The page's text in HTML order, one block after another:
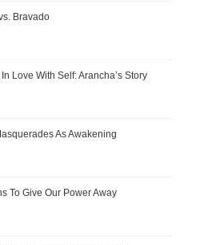
Bravado
Love With Self: Arancha’s Story
As Awakening
To Give Our Power Away